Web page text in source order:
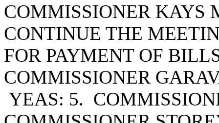
COMMISSIONER KAYS
CONTINUE THE
FOR PAYMENT OF
COMMISSIONER
YEAS: 5.